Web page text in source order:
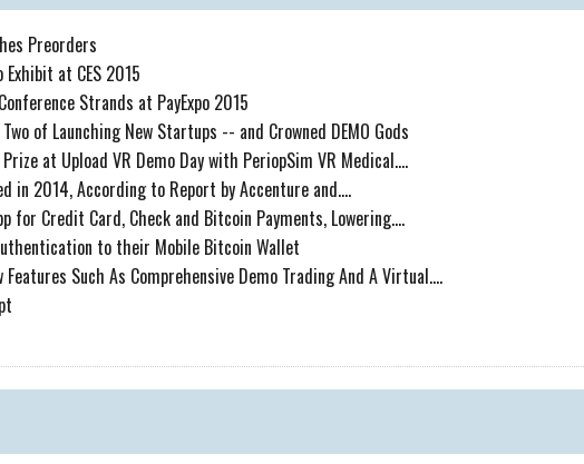
Preorders
at CES 2015
Strands at PayExpo 2015
of Launching New Startups -- and Crowned DEMO Gods
at Upload VR Demo Day with PeriopSim VR Medical....
in 2014, According to Report by Accenture and....
for Credit Card, Check and Bitcoin Payments, Lowering....
to their Mobile Bitcoin Wallet
Such As Comprehensive Demo Trading And A Virtual....